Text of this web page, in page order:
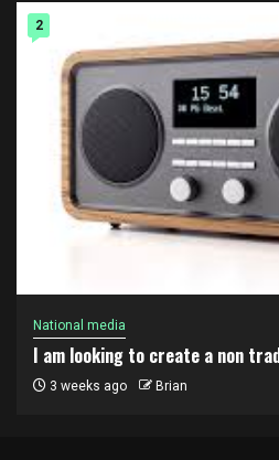
2
National media
I am looking to create a non
3 weeks ago Brian